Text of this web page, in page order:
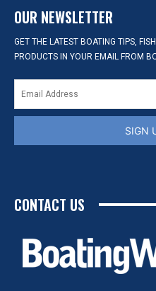
OUR NEWSLETTER
GET THE LATEST BOATING TIPS,
PRODUCTS IN YOUR EMAIL FROM
SIGN
CONTACT US